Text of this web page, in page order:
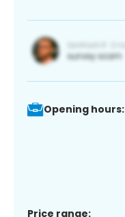
Opening hours:
Price range: